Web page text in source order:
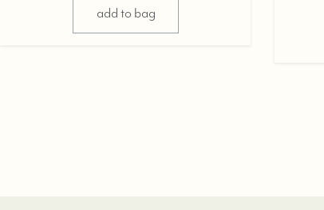
add to bag